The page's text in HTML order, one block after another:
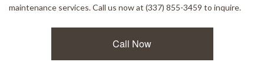
maintenance services. Call us now at (337) 855-3459 to inquire.
Call Now